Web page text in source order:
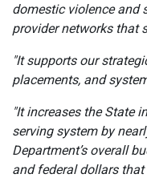
domestic violence and
provider networks that
"It supports our
placements, and
"It increases the State
serving system by
Department’s overall
and federal dollars that